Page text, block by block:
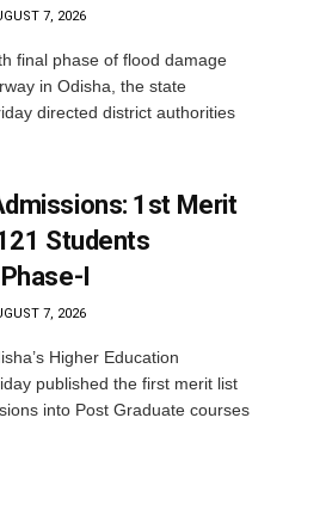
7, 2026
final phase of flood damage
in Odisha, the state
directed district authorities
1st Merit
Students
I
7, 2026
Higher Education
published the first merit list
into Post Graduate courses